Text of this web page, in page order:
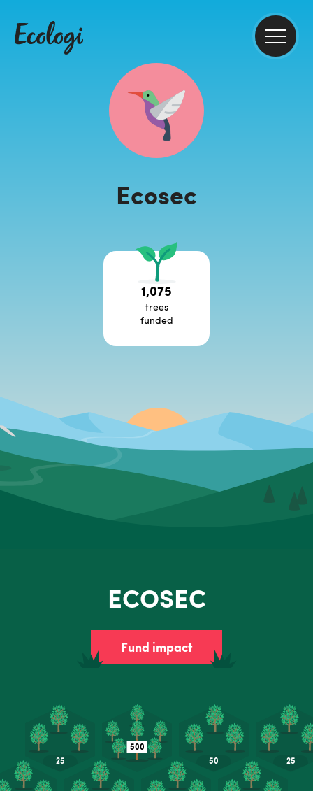
Ecosec
1,075
trees
funded
ECOSEC
Fund impact